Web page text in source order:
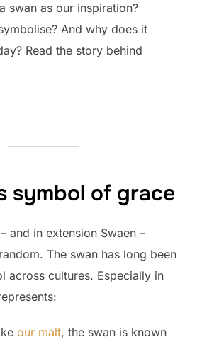
swan as our inspiration?
And why does it
Read the story behind
symbol of grace
and in extension Swaen –
The swan has long been
across cultures. Especially in
our malt, the swan is known